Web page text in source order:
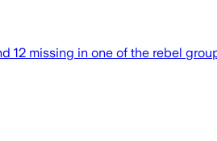
12 missing in one of the rebel